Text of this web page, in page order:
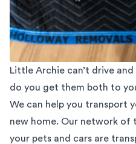
Little Archie can’t drive
do you get them both to
We can help you transport
new home. Our network of
your pets and cars are